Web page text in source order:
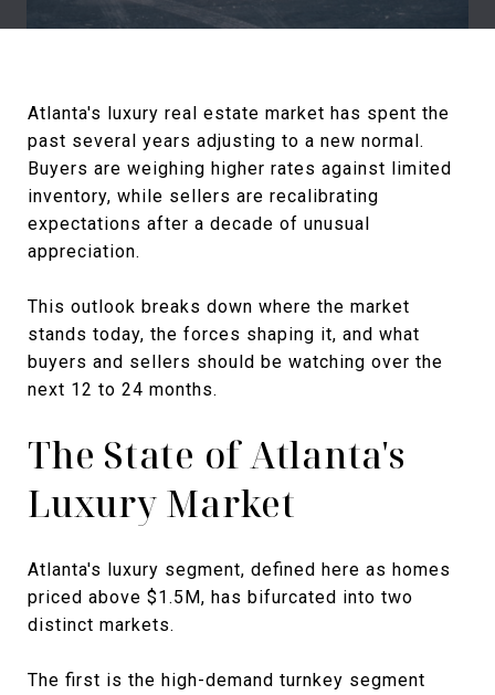
Atlanta's luxury real estate market has spent the
past several years adjusting to a new normal.
Buyers are weighing higher rates against limited
inventory, while sellers are recalibrating
expectations after a decade of unusual
appreciation.
This outlook breaks down where the market
stands today, the forces shaping it, and what
buyers and sellers should be watching over the
next 12 to 24 months.
The State of Atlanta's
Luxury Market
Atlanta's luxury segment, defined here as homes
priced above $1.5M, has bifurcated into two
distinct markets.
The first is the high-demand turnkey segment